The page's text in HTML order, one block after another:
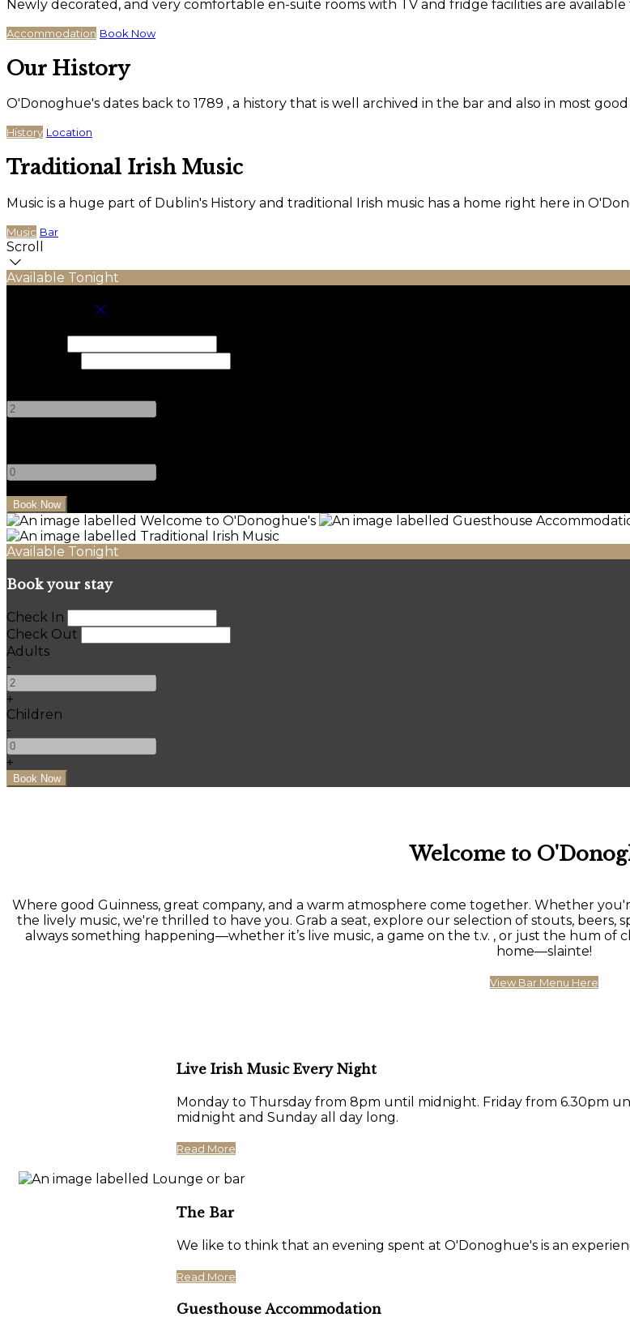
Newly decorated, and very comfortable en-suite rooms with TV and fridge facilities are
Accommodation Book Now
Our History
O'Donoghue's dates back to 1789 , a history that is well archived in the bar and also in most
History Location
Traditional Irish Music
Music is a huge part of Dublin's History and traditional Irish music has a home right here in
Music Bar
Scroll
Available Tonight
Available Tonight
Book your stay
Check In
Check Out
Adults
-
+
Children
-
+
Welcome to
Where good Guinness, great company, and a warm atmosphere come together. Whether
the lively music, we're thrilled to have you. Grab a seat, explore our selection of stouts, beers,
always something happening—whether it’s live music, a game on the t.v. , or just the hum of
home—slainte!
View Bar Menu Here
Live Irish Music Every Night
Monday to Thursday from 8pm until midnight. Friday from 6.30pm
midnight and Sunday all day long.
Read More
The Bar
We like to think that an evening spent at O'Donoghue's is an
Read More
Guesthouse Accommodation